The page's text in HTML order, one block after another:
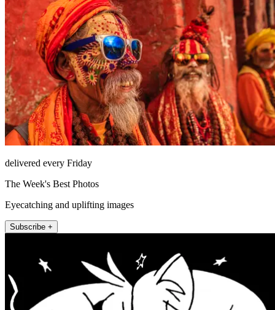
delivered every Friday
The Week's Best Photos
Eyecatching and uplifting images
Subscribe +